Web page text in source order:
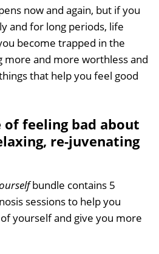
now and again, but if you
and for long periods, life
become trapped in the
more and more worthless and
that help you feel good
of feeling bad about
re-juvenating
bundle contains 5
sessions to help you
yourself and give you more